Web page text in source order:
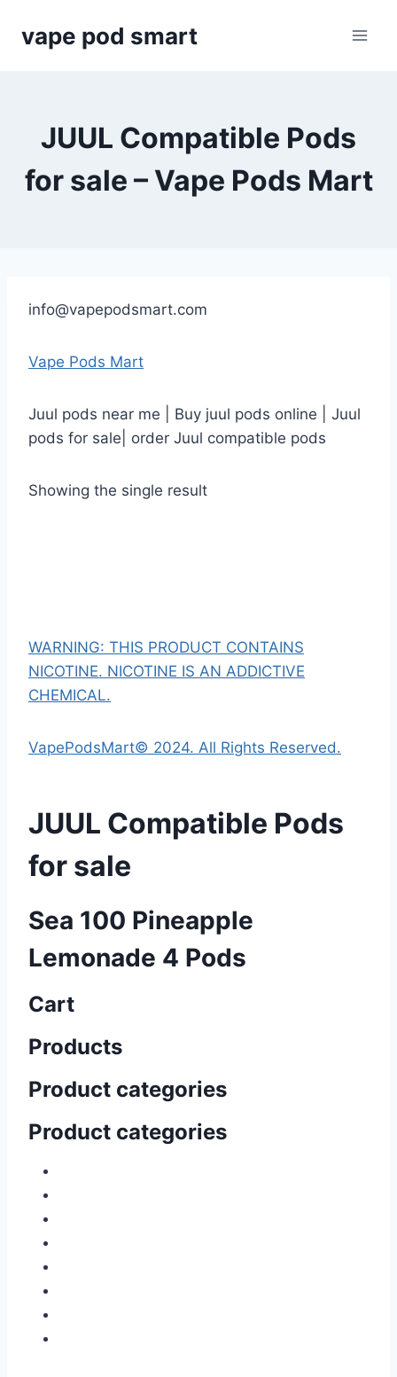
vape pod smart
JUUL Compatible Pods
for sale – Vape Pods Mart
info@vapepodsmart.com
Vape Pods Mart
Juul pods near me | Buy juul pods online | Juul
pods for sale| order Juul compatible pods
Showing the single result
WARNING: THIS PRODUCT CONTAINS
NICOTINE. NICOTINE IS AN ADDICTIVE
CHEMICAL.
VapePodsMart© 2024. All Rights Reserved.
JUUL Compatible Pods
for sale
Sea 100 Pineapple
Lemonade 4 Pods
Cart
Products
Product categories
Product categories